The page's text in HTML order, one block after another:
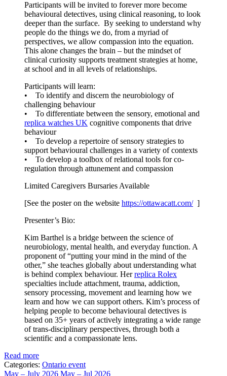
Participants will be invited to forever more become
behavioural detectives, using clinical reasoning, to look
deeper than the surface. By seeking to understand why
people do the things we do, from a myriad of
perspectives, we allow compassion into the equation.
This alone changes the brain – but the mindset of
clinical curiosity supports treatment strategies at home,
at school and in all levels of relationships.
Participants will learn:
• To identify and discern the neurobiology of
challenging behaviour
• To differentiate between the sensory, emotional and
replica watches UK cognitive components that drive
behaviour
• To develop a repertoire of sensory strategies to
support behavioural challenges in a variety of contexts
• To develop a toolbox of relational tools for co-
regulation through attunement and compassion
Limited Caregivers Bursaries Available
[See the poster on the website https://ottawacatt.com/]
Presenter’s Bio:
Kim Barthel is a bridge between the science of
neurobiology, mental health, and everyday function. A
proponent of “putting your mind in the mind of the
other,” she teaches globally about understanding what
is behind complex behaviour. Herreplica Rolex
specialties include attachment, trauma, addiction,
sensory processing, movement and learning how we
learn and how we can support others. Kim’s process of
helping people to become behavioural detectives is
based on 35+ years of actively integrating a wide range
of trans-disciplinary perspectives, through both a
scientific and a compassionate lens.
Read more
Categories: Ontario event
May – July 2026 May – Jul 2026